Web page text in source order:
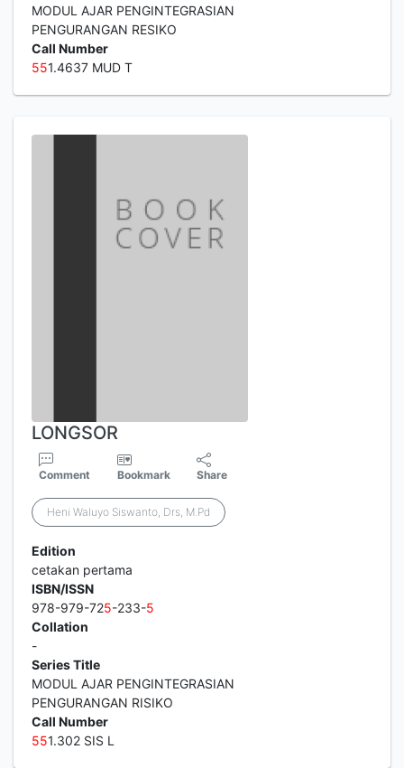
MODUL AJAR PENGINTEGRASIAN
PENGURANGAN RESIKO
Call Number
551.4637 MUD T
LONGSOR
Comment Bookmark Share
Heni Waluyo Siswanto, Drs, M.Pd
Edition
cetakan pertama
ISBN/ISSN
978-979-725-233-5
Collation
-
Series Title
MODUL AJAR PENGINTEGRASIAN
PENGURANGAN RISIKO
Call Number
551.302 SIS L